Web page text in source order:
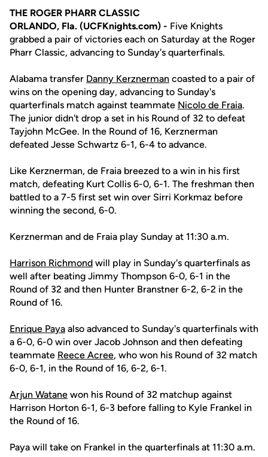
THE ROGER PHARR CLASSIC
ORLANDO, Fla. (UCFKnights.com) - Five Knights
grabbed a pair of victories each on Saturday at the Roger
Pharr Classic, advancing to Sunday's quarterfinals.
Alabama transfer Danny Kerznerman coasted to a pair of
wins on the opening day, advancing to Sunday's
quarterfinals match against teammate Nicolo de Fraia.
The junior didn't drop a set in his Round of 32 to defeat
Tayjohn McGee. In the Round of 16, Kerznerman
defeated Jesse Schwartz 6-1, 6-4 to advance.
Like Kerznerman, de Fraia breezed to a win in his first
match, defeating Kurt Collis 6-0, 6-1. The freshman then
battled to a 7-5 first set win over Sirri Korkmaz before
winning the second, 6-0.
Kerznerman and de Fraia play Sunday at 11:30 a.m.
Harrison Richmond will play in Sunday's quarterfinals as
well after beating Jimmy Thompson 6-0, 6-1 in the
Round of 32 and then Hunter Branstner 6-2, 6-2 in the
Round of 16.
Enrique Paya also advanced to Sunday's quarterfinals with
a 6-0, 6-0 win over Jacob Johnson and then defeating
teammate Reece Acree, who won his Round of 32 match
6-0, 6-1, in the Round of 16, 6-2, 6-1.
Arjun Watane won his Round of 32 matchup against
Harrison Horton 6-1, 6-3 before falling to Kyle Frankel in
the Round of 16.
Paya will take on Frankel in the quarterfinals at 11:30 a.m.